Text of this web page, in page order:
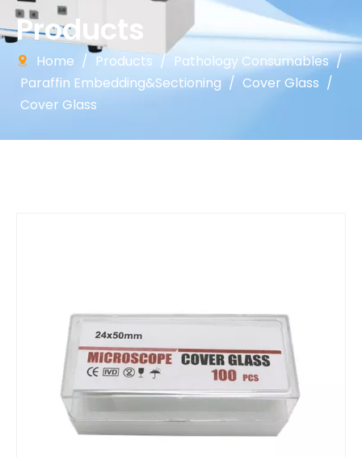
Products
Home / Products / Pathology Consumables /
Paraffin Embedding&Sectioning / Cover Glass /
Cover Glass